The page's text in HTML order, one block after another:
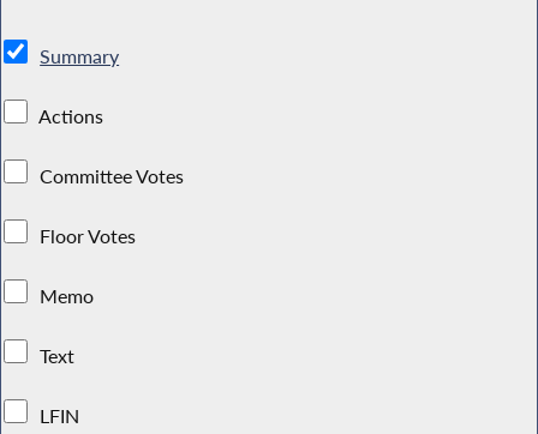
Summary
Actions
Committee Votes
Floor Votes
Memo
Text
LFIN